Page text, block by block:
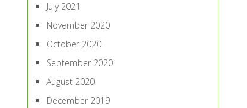
July 2021
November 2020
October 2020
September 2020
August 2020
December 2019